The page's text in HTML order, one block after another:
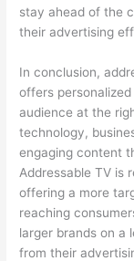
stay ahead of the
their advertising
In conclusion,
offers
audience at the
technology,
engaging content
Addressable TV is
offering a more
reaching
larger brands on a
from their